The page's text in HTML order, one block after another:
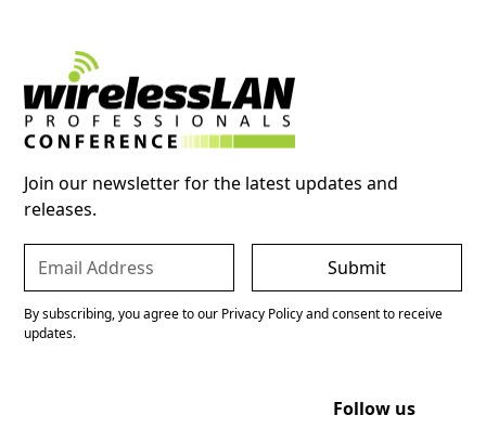
Join our newsletter for the latest updates and
releases.
By subscribing, you agree to our Privacy Policy and consent to receive
updates.
Follow us